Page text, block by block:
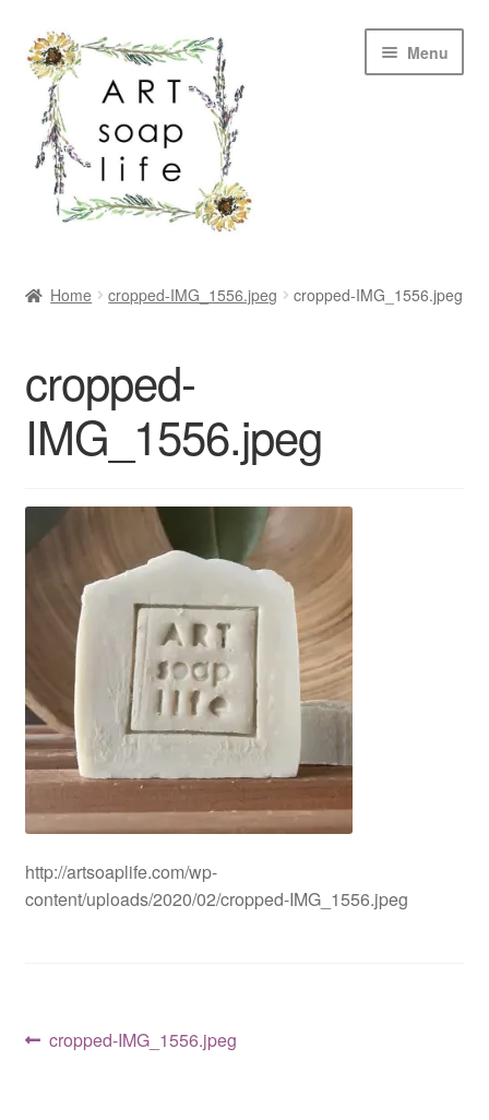
Skip
to
navigation
Skip
to
content
Menu
MY ACCOUNT
ABOUT US
Home cropped-IMG_1556.jpeg cropped-IMG_1556.jpeg
cropped-
IMG_1556.jpeg
http://artsoaplife.com/wp-
content/uploads/2020/02/cropped-IMG_1556.jpeg
Post
Previous
cropped-IMG_1556.jpeg